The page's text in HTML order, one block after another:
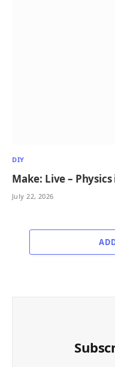
DIY
Make: Live –
July 22, 2026